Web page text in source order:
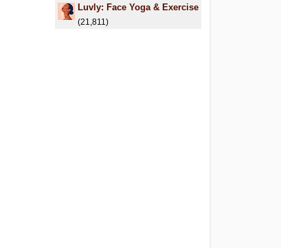
Luvly: Face Yoga & Exercise
(21,811)